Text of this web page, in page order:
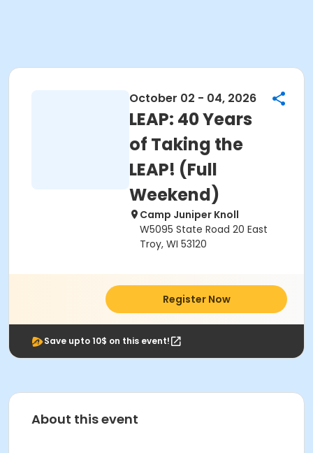
October 02 - 04, 2026
LEAP: 40 Years
of Taking the
LEAP! (Full
Weekend)
Camp Juniper Knoll
W5095 State Road 20 East
Troy, WI 53120
Register Now
Save upto 10$ on this event!
About this event